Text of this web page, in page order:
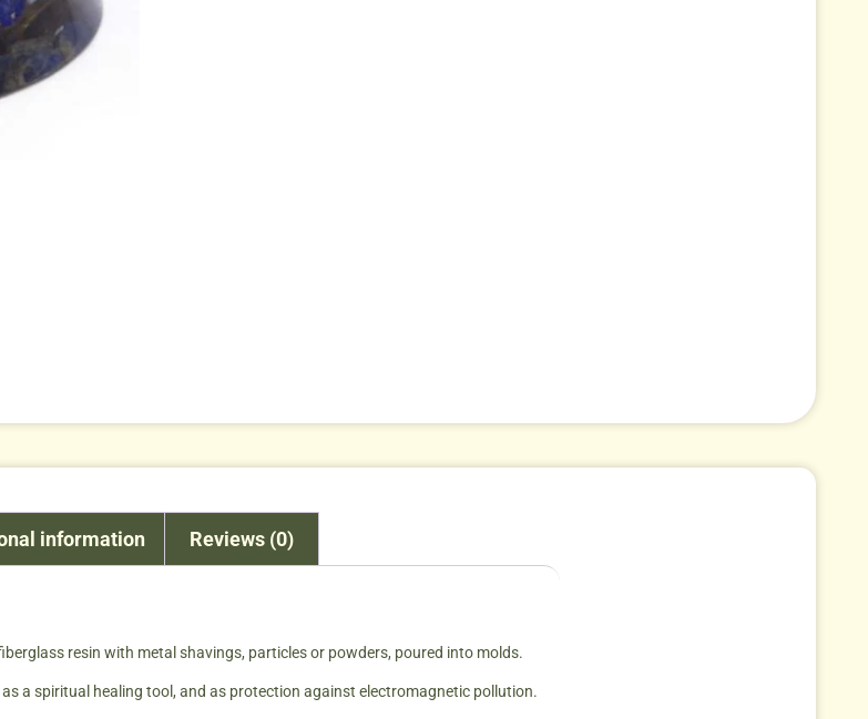
information Reviews (0)
resin with metal shavings, particles or powders, poured into molds.
a spiritual healing tool, and as protection against electromagnetic pollution.